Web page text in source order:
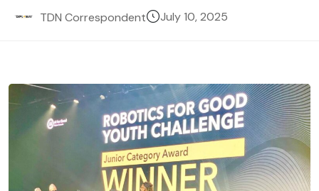
TDN Correspondent July 10, 2025